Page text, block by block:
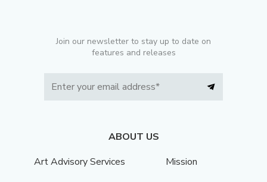
Join our newsletter to stay up to date on
features and releases
ABOUT US
Art Advisory Services
Mission